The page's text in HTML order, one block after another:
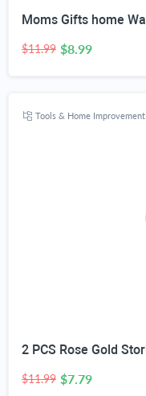
$11.99 $8.99
Tools & Home Improvement
$11.99 $7.79